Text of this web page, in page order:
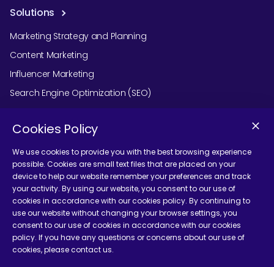
Solutions
Marketing Strategy and Planning
Content Marketing
Influencer Marketing
Search Engine Optimization (SEO)
Social Media Marketing
Podcast Agency Services
Contact Us
Terms and Conditions
Cookies Policy
We use cookies to provide you with the best browsing experience
possible. Cookies are small text files that are placed on your
device to help our website remember your preferences and track
your activity. By using our website, you consent to our use of
cookies in accordance with our cookies policy. By continuing to
use our website without changing your browser settings, you
consent to our use of cookies in accordance with our cookies
policy. If you have any questions or concerns about our use of
cookies, please contact us.